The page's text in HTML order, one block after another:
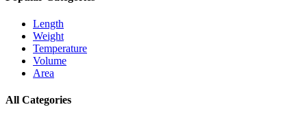
Length
Weight
Temperature
Volume
Area
All Categories